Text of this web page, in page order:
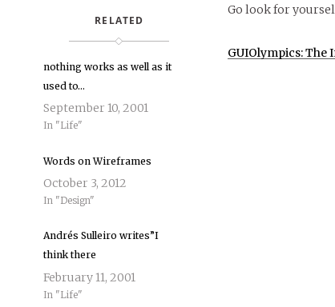
Go look for
GUIOlympics:
RELATED
nothing works as well as it
used to…
September 10, 2001
In "Life"
Words on Wireframes
October 3, 2012
In "Design"
Andrés Sulleiro writes”I
think there
February 11, 2001
In "Life"